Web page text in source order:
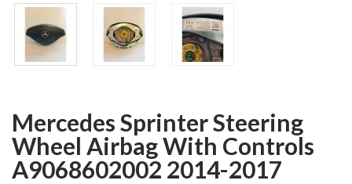
Mercedes Sprinter Steering
Wheel Airbag With Controls
A9068602002 2014-2017